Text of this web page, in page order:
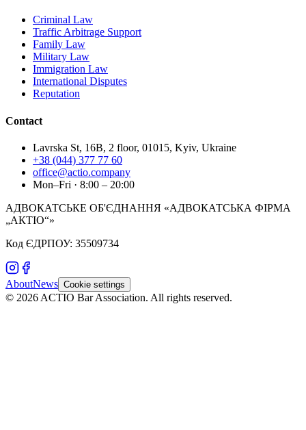
Criminal Law
Traffic Arbitrage Support
Family Law
Military Law
Immigration Law
International Disputes
Reputation
Contact
Lavrska St, 16B, 2 floor, 01015, Kyiv, Ukraine
+38 (044) 377 77 60
office@actio.company
Mon–Fri · 8:00 – 20:00
АДВОКАТСЬКЕ ОБ'ЄДНАННЯ «АДВОКАТСЬКА ФІРМА
„АКТІО“»
Код ЄДРПОУ: 35509734
AboutNews Cookie settings
© 2026 ACTIO Bar Association. All rights reserved.